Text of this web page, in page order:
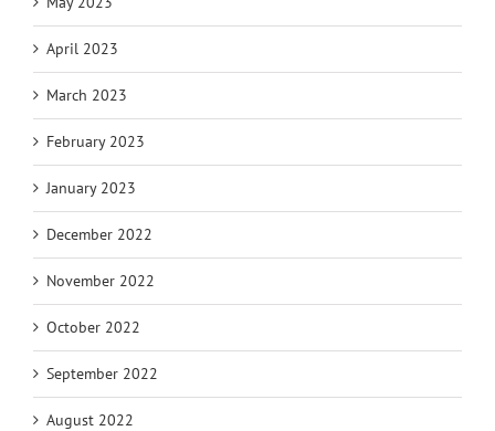
April 2023
March 2023
February 2023
January 2023
December 2022
November 2022
October 2022
September 2022
August 2022